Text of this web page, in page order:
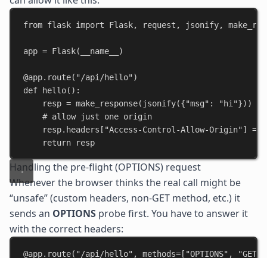
from flask import Flask, request, jsonify,
app = Flask( __name__ )
@app.route( "/api/hello" )
def hello():
resp = make_response(jsonify({"msg" : "hi"}))
# allow just one origin
resp.headers[ "Access-Control-Allow-Origin" ] =
return resp
Handling the pre-flight (OPTIONS) request
Whenever the browser thinks the real call might be
“unsafe” (custom headers, non-GET method, etc.) it
sends an OPTIONS probe first. You have to answer it
with the correct headers:
@app.route( "/api/hello" , methods=[ "OPTIONS" , "GET"